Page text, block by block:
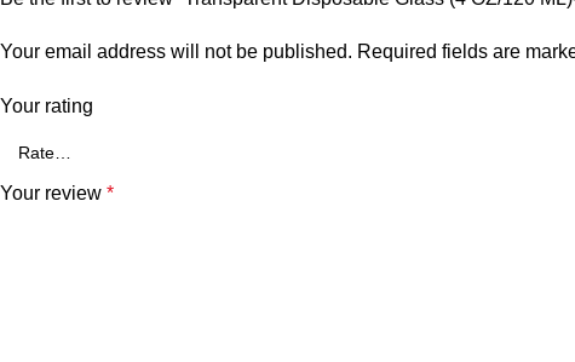
Your email address will not be published. Required fields are
Your rating
Your review *